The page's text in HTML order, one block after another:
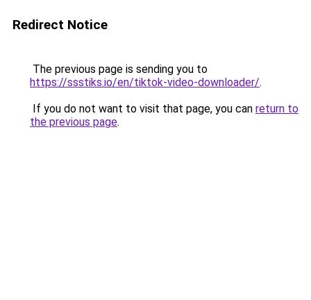
Redirect Notice
The previous page is sending you to
https://ssstiks.io/en/tiktok-video-downloader/.
If you do not want to visit that page, you can return to
the previous page.